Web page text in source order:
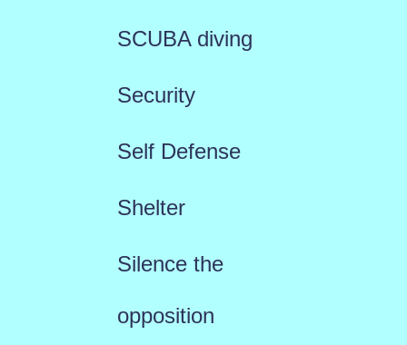
SCUBA diving
Security
Self Defense
Shelter
Silence the
opposition